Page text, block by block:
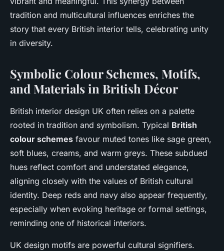
tradition and multicultural influences enriches the
story that every British interior tells, celebrating unity
in diversity.
Symbolic Colour Schemes, Motifs,
and Materials in British Décor
British interior design UK often relies on a palette
rooted in tradition and symbolism. Typical British
colour schemes favour muted tones like sage green,
soft blues, creams, and warm greys. These subdued
hues reflect comfort and understated elegance,
aligning closely with the values of British cultural
identity. Deep reds and navy also appear frequently,
especially when evoking heritage or formal settings,
reminding one of historical interiors.
UK design motifs are powerful cultural signifiers.